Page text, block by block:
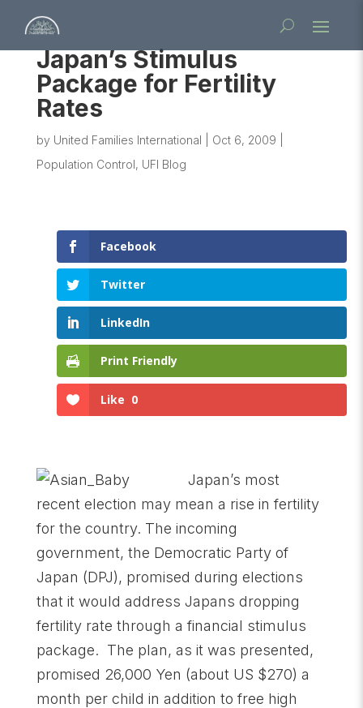
Japan’s Stimulus
Package for Fertility
Rates
by United Families International Oct 6, 2009
Population Control, UFI Blog
Facebook
Twitter
LinkedIn
Print Friendly
Like 0
Japan’s most
recent election may mean a rise in fertility
for the country. The incoming
government, the Democratic Party of
Japan (DPJ), promised during elections
that it would address Japans dropping
fertility rate through a financial stimulus
package. The plan, as it was presented,
promised 26,000 Yen (about US $270) a
month per child in addition to free high